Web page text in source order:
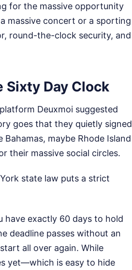
for the massive opportunity
massive concert or a sporting
round-the-clock security, and
Sixty Day Clock
Deuxmoi suggested
goes that they quietly signed
maybe Rhode Island
their massive social circles.
state law puts a strict
have exactly 60 days to hold
deadline passes without an
all over again. While
yet—which is easy to hide